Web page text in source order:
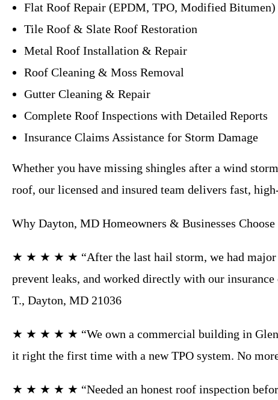
Flat Roof Repair (EPDM, TPO, Modified Bitumen)
Tile Roof & Slate Roof Restoration
Metal Roof Installation & Repair
Roof Cleaning & Moss Removal
Gutter Cleaning & Repair
Complete Roof Inspections with Detailed Reports
Insurance Claims Assistance for Storm Damage
Whether you have missing shingles after a wind
roof, our licensed and insured team delivers fast,
Why Dayton, MD Homeowners & Businesses
★ ★ ★ ★ ★ “After the last hail storm, we had major
prevent leaks, and worked directly with our
T., Dayton, MD 21036
★ ★ ★ ★ ★ “We own a commercial building in
it right the first time with a new TPO system. No
★ ★ ★ ★ ★ “Needed an honest roof inspection